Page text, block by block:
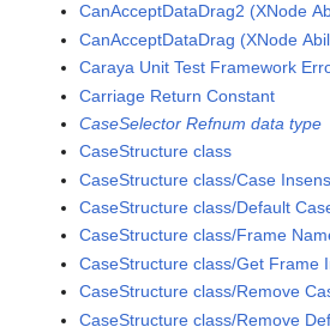
CanAcceptDataDrag2 (XNode
CanAcceptDataDrag (XNode
Caraya Unit Test Framework
Carriage Return Constant
CaseSelector Refnum data type
CaseStructure class
CaseStructure class/Case
CaseStructure class/Default
CaseStructure class/Frame
CaseStructure class/Get Frame
CaseStructure class/Remove
CaseStructure class/Remove